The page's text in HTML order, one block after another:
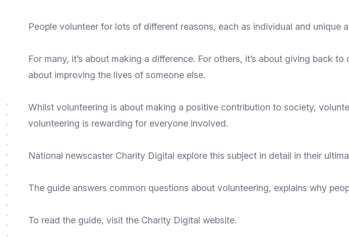
People volunteer for lots of different reasons, each as individual and unique
For many, it’s about making a difference. For others, it’s about giving back
about improving the lives of someone else.
Whilst volunteering is about making a positive contribution to society,
volunteering is rewarding for everyone involved.
National newscaster Charity Digital explore this subject in detail in their
The guide answers common questions about volunteering, explains why
To read the guide, visit the Charity Digital website.